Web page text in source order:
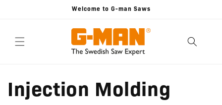
Welcome to G-man Saws
Injection Molding